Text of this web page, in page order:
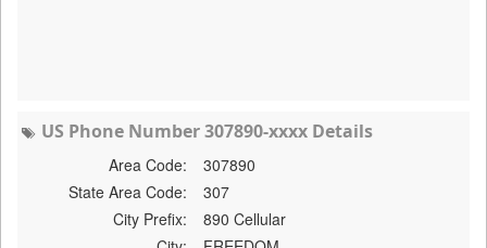
US Phone Number 307890-xxxx Details
Area Code:
307890
State Area Code:
307
City Prefix:
890 Cellular